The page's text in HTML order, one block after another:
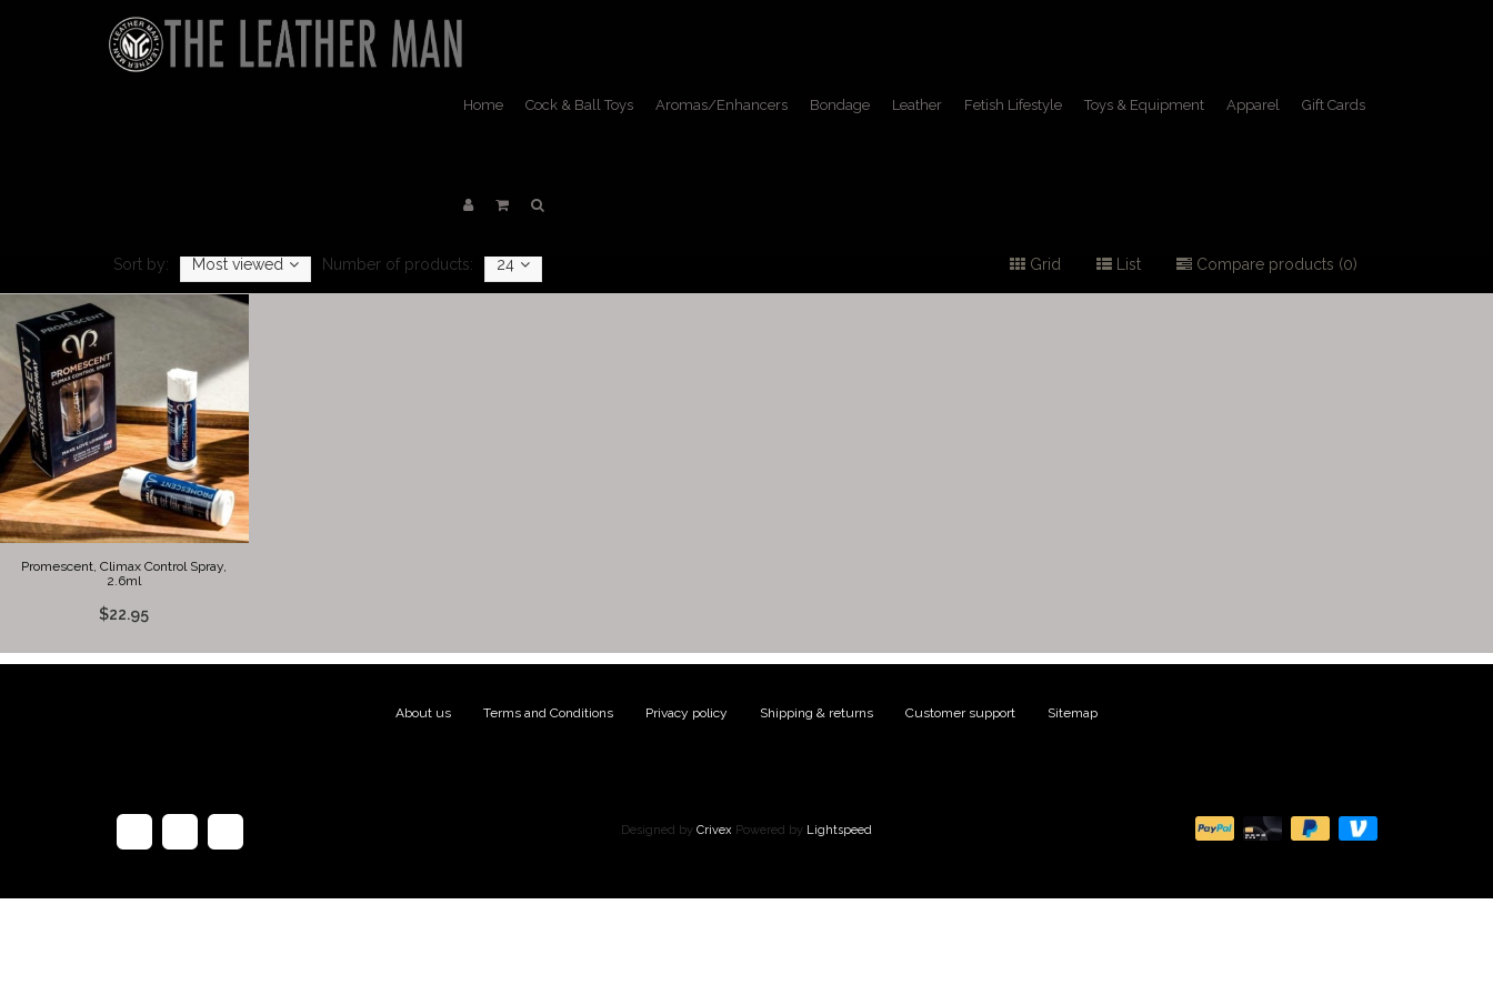
Home Cock & Ball Toys Aromas/Enhancers Bondage Leather Fetish Lifestyle Toys & Equipment Apparel Gift Cards
Sort by: Most viewed Number of products: 24 Grid List Compare products (0)
Promescent, Climax Control Spray,
2.6ml
$22.95
About us Terms and Conditions Privacy policy Shipping & returns Customer support Sitemap
Designed by Crivex Powered by Lightspeed